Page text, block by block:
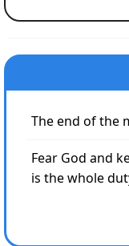
The end of the
Fear God and
is the whole